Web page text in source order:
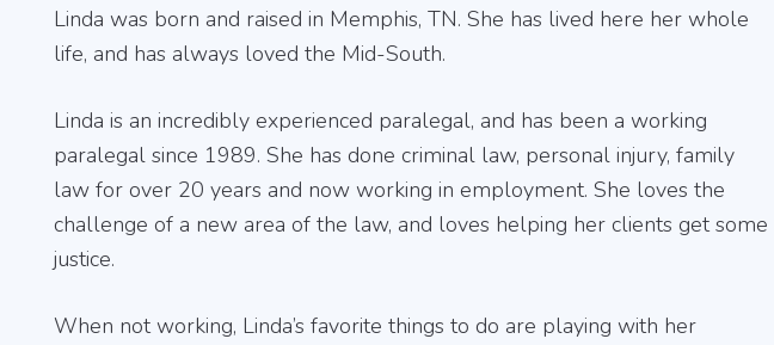
Linda was born and raised in Memphis, TN. She has lived here her whole
life, and has always loved the Mid-South.
Linda is an incredibly experienced paralegal, and has been a working
paralegal since 1989. She has done criminal law, personal injury, family
law for over 20 years and now working in employment. She loves the
challenge of a new area of the law, and loves helping her clients get some
justice.
When not working, Linda’s favorite things to do are playing with her